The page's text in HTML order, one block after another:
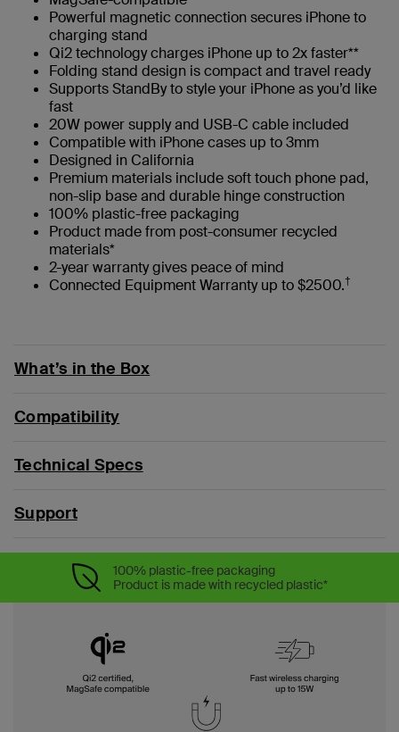
Powerful magnetic connection secures iPhone to
charging stand
Qi2 technology charges iPhone up to 2x faster**
Folding stand design is compact and travel ready
Supports StandBy to style your iPhone as you’d like
fast
20W power supply and USB-C cable included
Compatible with iPhone cases up to 3mm
Designed in California
Premium materials include soft touch phone pad,
non-slip base and durable hinge construction
100% plastic-free packaging
Product made from post-consumer recycled
materials*
2-year warranty gives peace of mind
Connected Equipment Warranty up to $2500.†
What’s in the Box
Compatibility
Technical Specs
Support
100% plastic-free packaging
Product is made with recycled plastic*